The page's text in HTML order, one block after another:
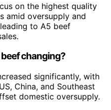
on the highest quality
amid oversupply and
to A5 beef
changing?
significantly, with
China, and Southeast
domestic oversupply.